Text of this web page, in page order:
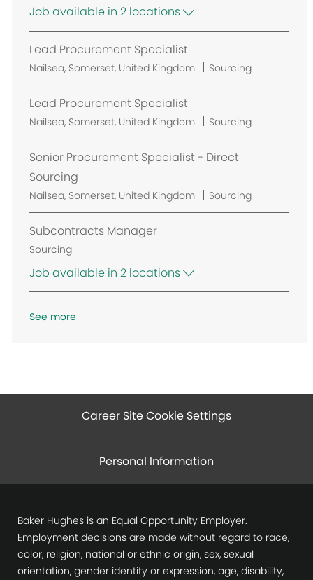
Job available in 2 locations
Lead Procurement Specialist
L
o
c
a
i
n
Nailsea, Somerset, United Kingdom Sourcing
Lead Procurement Specialist
L
o
c
a
n
Nailsea, Somerset, United Kingdom Sourcing
Senior Procurement Specialist - Direct
Sourcing
L
o
c
a
i
o
n
Nailsea, Somerset, United Kingdom Sourcing
Subcontracts Manager
Sourcing
Job available in 2 locations
See more
Career Site Cookie Settings
Personal Information
Baker Hughes is an Equal Opportunity Employer.
Employment decisions are made without regard to race,
color, religion, national or ethnic origin, sex, sexual
orientation, gender identity or expression, age, disability,